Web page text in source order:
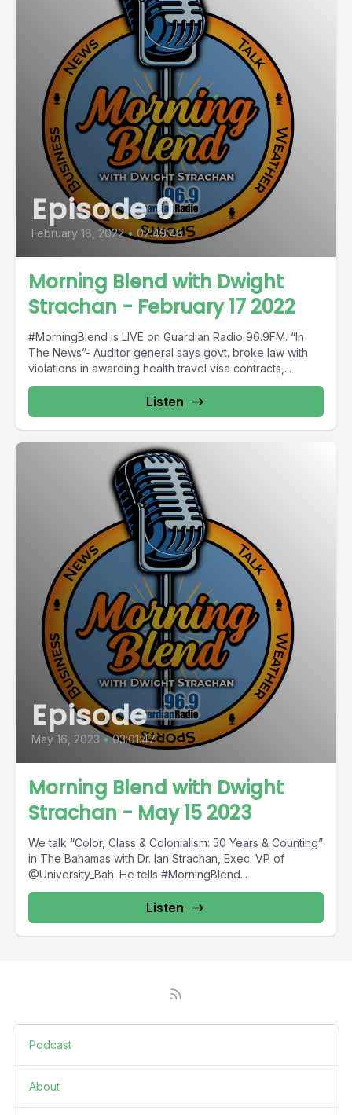
Episode 0
February 18, 2022 • 02:49:48
Morning Blend with Dwight
Strachan - February 17 2022
#MorningBlend is LIVE on Guardian Radio 96.9FM. “In
The News”- Auditor general says govt. broke law with
violations in awarding health travel visa contracts,...
Listen
Episode
May 16, 2023 • 03:01:47
Morning Blend with Dwight
Strachan - May 15 2023
We talk “Color, Class & Colonialism: 50 Years & Counting”
in The Bahamas with Dr. Ian Strachan, Exec. VP of
@University_Bah. He tells #MorningBlend...
Listen
Podcast
About